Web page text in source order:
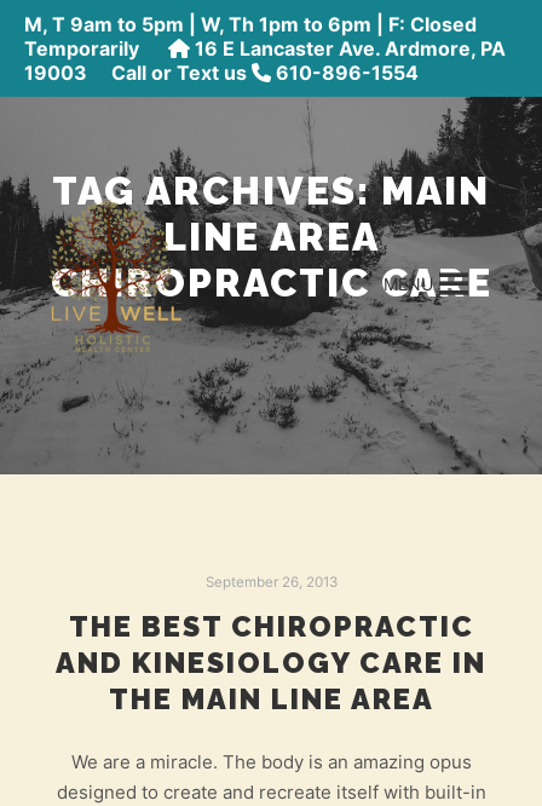
M, T 9am to 5pm | W, Th 1pm to 6pm | F: Closed
Temporarily
16 E Lancaster Ave. Ardmore, PA
19003 Call or Text us 610-896-1554
MENU
TAG ARCHIVES:MAIN
LINE AREA
CHIROPRACTIC CARE
September 26, 2013
THE BEST CHIROPRACTIC
AND KINESIOLOGY CARE IN
THE MAIN LINE AREA
We are a miracle. The body is an amazing opus
designed to create and recreate itself with built-in